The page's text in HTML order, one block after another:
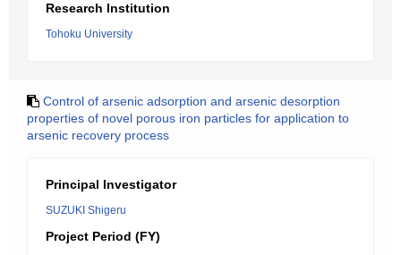
Research Institution
Tohoku University
Control of arsenic adsorption and arsenic desorption
properties of novel porous iron particles for application to
arsenic recovery process
Principal Investigator
SUZUKI Shigeru
Project Period (FY)